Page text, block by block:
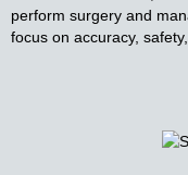
perform surgery and
focus on accuracy,